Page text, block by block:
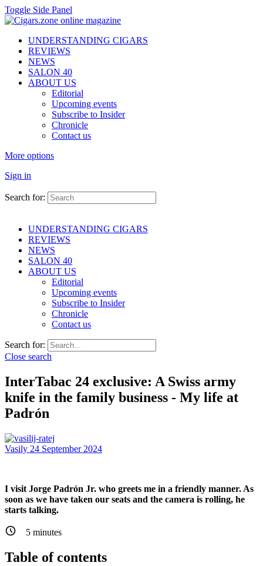
Toggle Side Panel
UNDERSTANDING CIGARS
REVIEWS
NEWS
SALON 40
ABOUT US
Editorial
Upcoming events
Subscribe to Insider
Chronicle
Contact us
More options
Sign in
Search for:
UNDERSTANDING CIGARS
REVIEWS
NEWS
SALON 40
ABOUT US
Editorial
Upcoming events
Subscribe to Insider
Chronicle
Contact us
Search for:
Close search
InterTabac 24 exclusive: A Swiss army
knife in the family business - My life at
Padrón
Vasily 24 September 2024
I visit Jorge Padrón Jr. who greets me in a friendly manner. As
soon as we have taken our seats and the camera is rolling, he
starts talking.
5 minutes
Table of contents